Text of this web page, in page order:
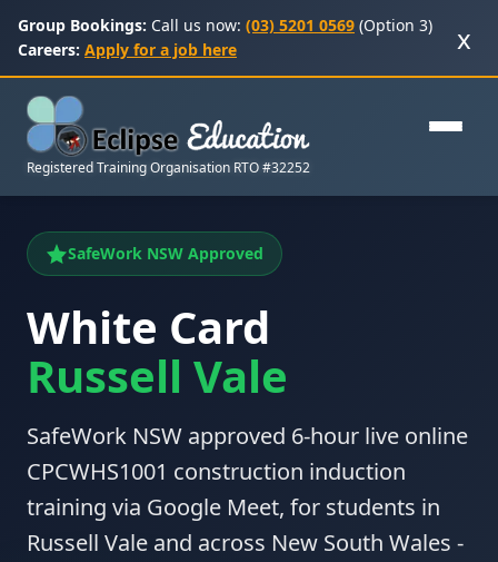
Group Bookings: Call us now: (03) 5201 0569 (Option 3)
Careers: Apply for a job here x
Registered Training Organisation RTO #32252
SafeWork NSW Approved
White Card
Russell Vale
SafeWork NSW approved 6-hour live online
CPCWHS1001 construction induction
training via Google Meet, for students in
Russell Vale and across New South Wales -